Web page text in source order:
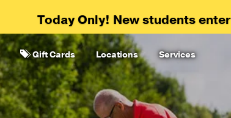
Today Only! New students
Gift Cards Locations Services